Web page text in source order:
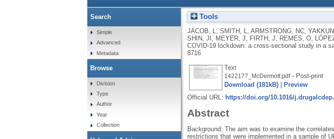
Tools
JACOB, L SMITH, L ARMSTRONG, NC,
SHIN, JI
MEYER, J FIRTH, J REMES, O,
COVID-19 lockdown: a cross-sectional study in a
8716
Text
1422177_McDermott.pdf- Post-print
Download (181kB)|
Preview
Official URL: https://doi.org/10.1016/
Abstract
Background: The aim was to examine the
restrictions that were implemented in a sample of
Search
Simple
Advanced
Metadata
Browse
Division
Type
Author
Year
Collection